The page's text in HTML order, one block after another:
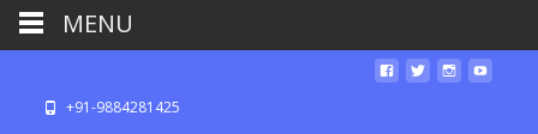
+91-9884281425
MENU